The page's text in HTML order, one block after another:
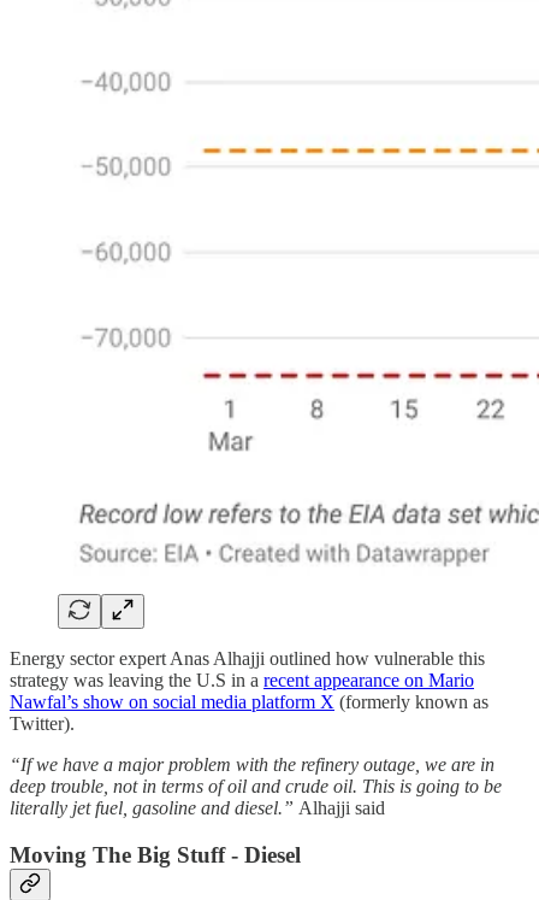
Energy sector expert Anas Alhajji outlined how vulnerable this
strategy was leaving the U.S in a recent appearance on Mario
Nawfal’s show on social media platform X (formerly known as
Twitter).
“If we have a major problem with the refinery outage, we are in
deep trouble, not in terms of oil and crude oil. This is going to be
literally jet fuel, gasoline and diesel.” Alhajji said
Moving The Big Stuff - Diesel